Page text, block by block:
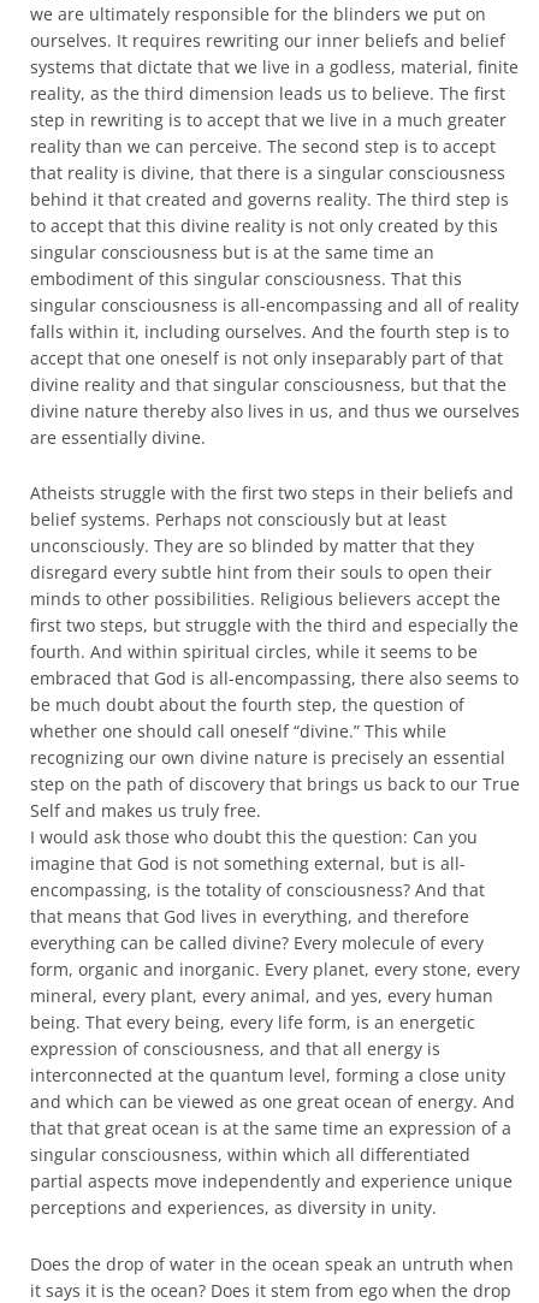
we are ultimately responsible for the blinders we put on
ourselves. It requires rewriting our inner beliefs and belief
systems that dictate that we live in a godless, material, finite
reality, as the third dimension leads us to believe. The first
step in rewriting is to accept that we live in a much greater
reality than we can perceive. The second step is to accept
that reality is divine, that there is a singular consciousness
behind it that created and governs reality. The third step is
to accept that this divine reality is not only created by this
singular consciousness but is at the same time an
embodiment of this singular consciousness. That this
singular consciousness is all-encompassing and all of reality
falls within it, including ourselves. And the fourth step is to
accept that one oneself is not only inseparably part of that
divine reality and that singular consciousness, but that the
divine nature thereby also lives in us, and thus we ourselves
are essentially divine.
Atheists struggle with the first two steps in their beliefs and
belief systems. Perhaps not consciously but at least
unconsciously. They are so blinded by matter that they
disregard every subtle hint from their souls to open their
minds to other possibilities. Religious believers accept the
first two steps, but struggle with the third and especially the
fourth. And within spiritual circles, while it seems to be
embraced that God is all-encompassing, there also seems to
be much doubt about the fourth step, the question of
whether one should call oneself “divine.” This while
recognizing our own divine nature is precisely an essential
step on the path of discovery that brings us back to our True
Self and makes us truly free.
I would ask those who doubt this the question: Can you
imagine that God is not something external, but is all-
encompassing, is the totality of consciousness? And that
that means that God lives in everything, and therefore
everything can be called divine? Every molecule of every
form, organic and inorganic. Every planet, every stone, every
mineral, every plant, every animal, and yes, every human
being. That every being, every life form, is an energetic
expression of consciousness, and that all energy is
interconnected at the quantum level, forming a close unity
and which can be viewed as one great ocean of energy. And
that that great ocean is at the same time an expression of a
singular consciousness, within which all differentiated
partial aspects move independently and experience unique
perceptions and experiences, as diversity in unity.
Does the drop of water in the ocean speak an untruth when
it says it is the ocean? Does it stem from ego when the drop